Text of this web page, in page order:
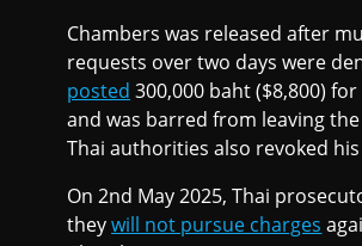
Chambers was released after
requests over two days were
posted 300,000 baht ($8,800)
and was barred from leaving
Thai authorities also revoked
On 2nd May 2025, Thai
theywill not pursue charges